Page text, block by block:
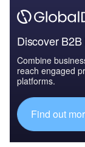
Discover
Combine
reach engaged
platforms.
Find out